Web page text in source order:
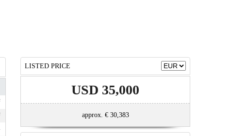
LISTED PRICE
USD 35,000
approx. € 30,383